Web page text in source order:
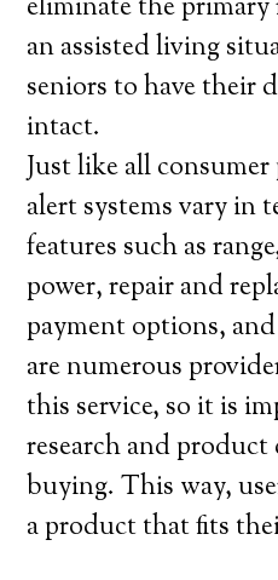
eliminate the
an assisted living
seniors to have their
intact.
Just like all
alert systems vary in
features such as
power, repair and
payment options,
are numerous
this service, so it is
research and
buying. This way,
a product that fits